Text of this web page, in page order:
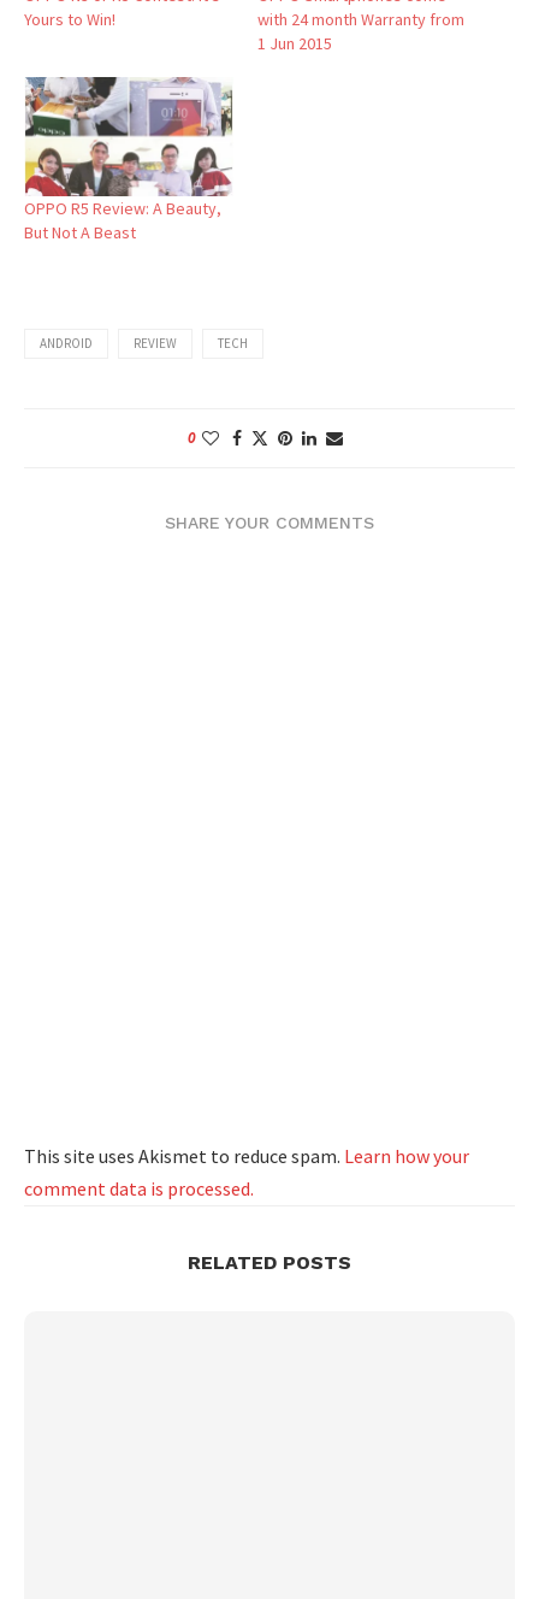
Yours to Win!
with 24 month Warranty from
1 Jun 2015
OPPO R5 Review: A Beauty,
But Not A Beast
ANDROID REVIEW TECH
0
SHARE YOUR COMMENTS
This site uses Akismet to reduce spam. Learn how your
comment data is processed.
RELATED POSTS